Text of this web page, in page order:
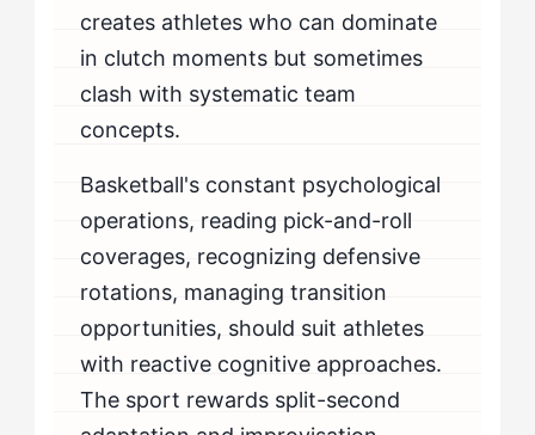
creates athletes who can dominate
in clutch moments but sometimes
clash with systematic team
concepts.
Basketball's constant psychological
operations, reading pick-and-roll
coverages, recognizing defensive
rotations, managing transition
opportunities, should suit athletes
with reactive cognitive approaches.
The sport rewards split-second